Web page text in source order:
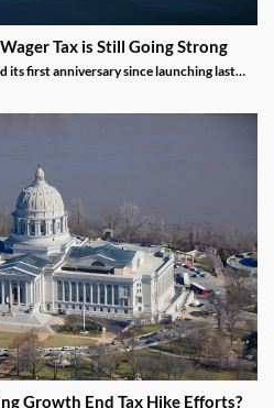
Tax is Still Going Strong
its first anniversary since launching last
lead more states to follow Illinois’
Growth End Tax Hike Efforts?